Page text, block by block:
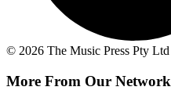
© 2026 The Music Press Pty Ltd
More From Our Network